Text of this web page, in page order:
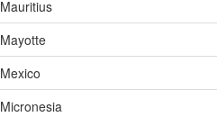
Mauritius
Mayotte
Mexico
Micronesia